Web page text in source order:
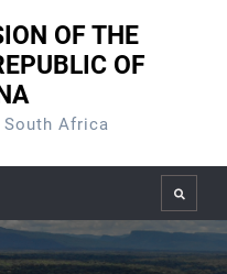
OF THE
OF
Africa
Search